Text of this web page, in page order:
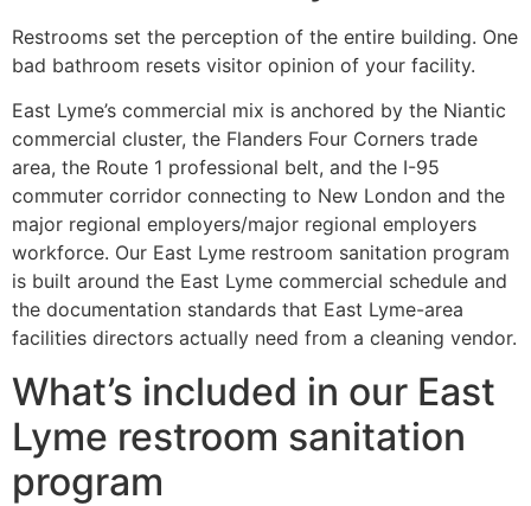
Restrooms set the perception of the entire building. One
bad bathroom resets visitor opinion of your facility.
East Lyme’s commercial mix is anchored by the Niantic
commercial cluster, the Flanders Four Corners trade
area, the Route 1 professional belt, and the I-95
commuter corridor connecting to New London and the
major regional employers/major regional employers
workforce. Our East Lyme restroom sanitation program
is built around the East Lyme commercial schedule and
the documentation standards that East Lyme-area
facilities directors actually need from a cleaning vendor.
What’s included in our East
Lyme restroom sanitation
program